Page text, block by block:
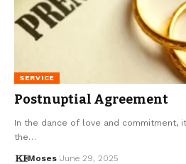
SERVICE
Postnuptial Agreement
In the dance of love and commitment,
the…
Moses June 29, 2025